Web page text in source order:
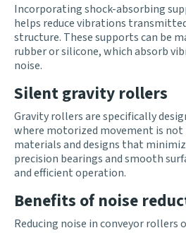
Incorporating shock-absorbing
helps reduce vibrations
structure. These supports can be
rubber or silicone, which absorb
noise.
Silent gravity rollers
Gravity rollers are specifically
where motorized movement is not
materials and designs that
precision bearings and smooth
and efficient operation.
Benefits of noise
Reducing noise in conveyor rollers